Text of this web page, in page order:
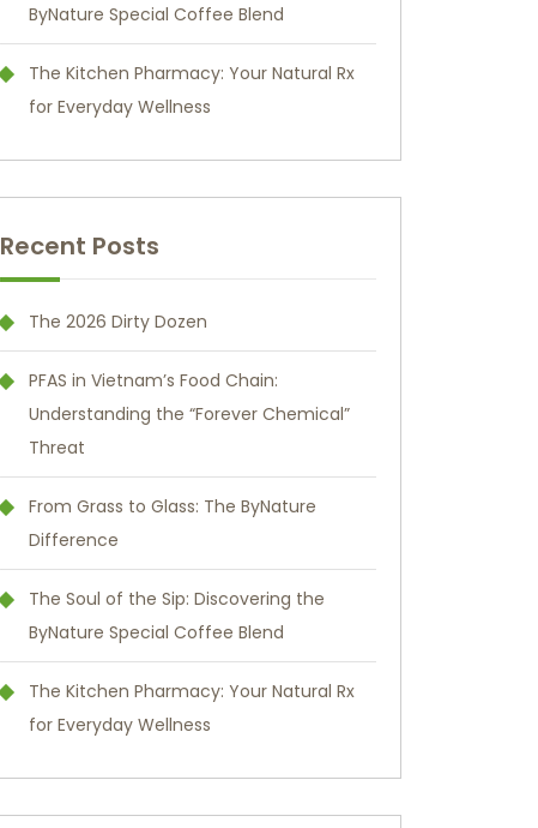
ByNature Special Coffee Blend
The Kitchen Pharmacy: Your Natural Rx
for Everyday Wellness
Recent Posts
The 2026 Dirty Dozen
PFAS in Vietnam’s Food Chain:
Understanding the “Forever Chemical”
Threat
From Grass to Glass: The ByNature
Difference
The Soul of the Sip: Discovering the
ByNature Special Coffee Blend
The Kitchen Pharmacy: Your Natural Rx
for Everyday Wellness